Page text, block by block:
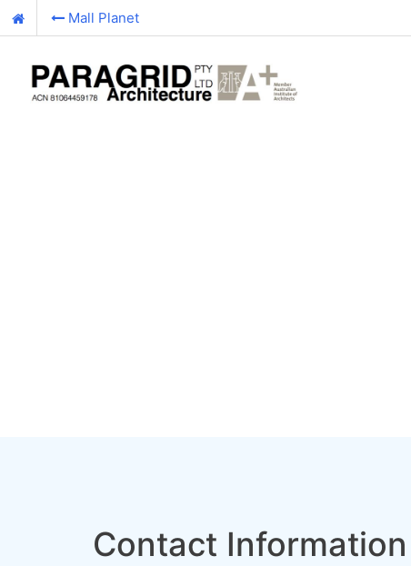
Mall Planet
Contact Information